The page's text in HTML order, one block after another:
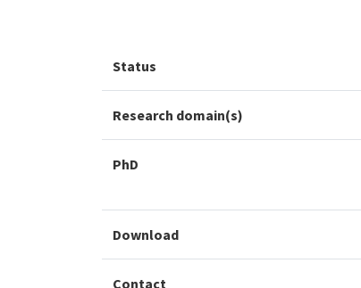
Status
Research domain(s)
PhD
Download
Contact